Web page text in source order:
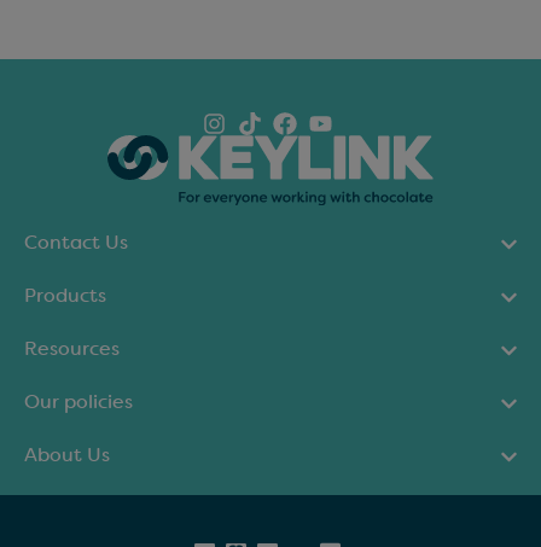
Contact Us
Products
Resources
Our policies
About Us